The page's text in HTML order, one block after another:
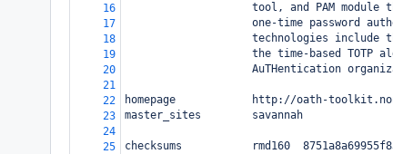
16
tool, and PAM module
17
one-time password
18
technologies include
19
the time-based TOTP
20
AuTHentication
21
22
homepage            http://oath-
23
master_sites        savannah
24
25
checksums           rmd160